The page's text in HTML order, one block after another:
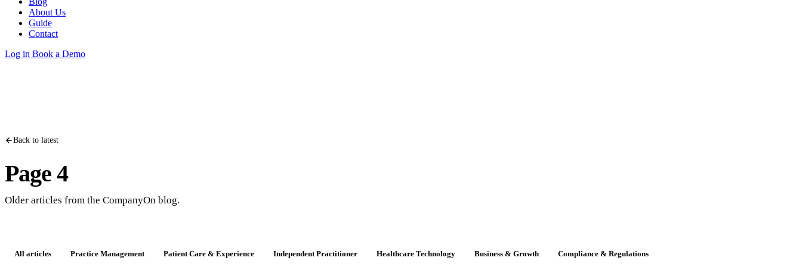
About Us
Guide
Contact
Log in Book a Demo
Back to latest
Page 4
Older articles from the CompanyOn blog.
All articles Practice Management Patient Care & Experience Independent Practitioner Healthcare Technology Business & Growth Compliance & Regulations